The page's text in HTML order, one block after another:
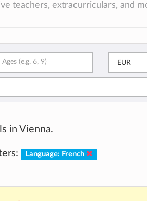
teachers, extracurriculars, and
EUR
in Vienna.
Language: French